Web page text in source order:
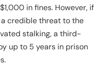
in fines. However, if
credible threat to the
stalking, a third-
up to 5 years in prison